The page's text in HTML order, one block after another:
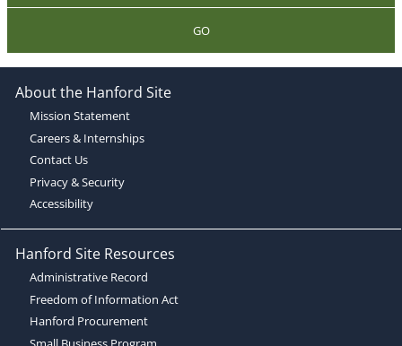
GO
About the Hanford Site
Mission Statement
Careers & Internships
Contact Us
Privacy & Security
Accessibility
Hanford Site Resources
Administrative Record
Freedom of Information Act
Hanford Procurement